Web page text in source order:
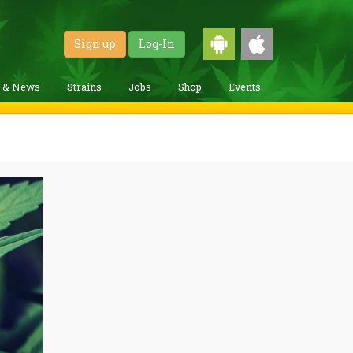
Sign up Log-In
& News Strains Jobs Shop Events